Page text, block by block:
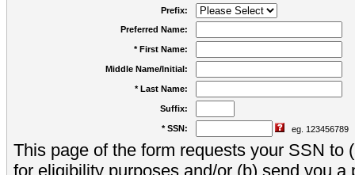
Prefix:
Preferred Name:
* First Name:
Middle Name/Initial:
* Last Name:
Suffix:
* SSN: eg. 123456789
This page of the form requests your SSN to
for eligibility purposes and/or (b) send you a